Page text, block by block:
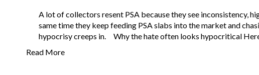
A lot of collectors resent PSA because they see inconsistency,
same time they keep feeding PSA slabs into the market and
hypocrisy creeps in. Why the hate often looks hypocritical
Read More